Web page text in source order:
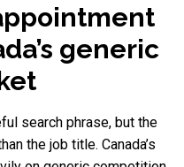
generic
search phrase, but the
the job title. Canada’s